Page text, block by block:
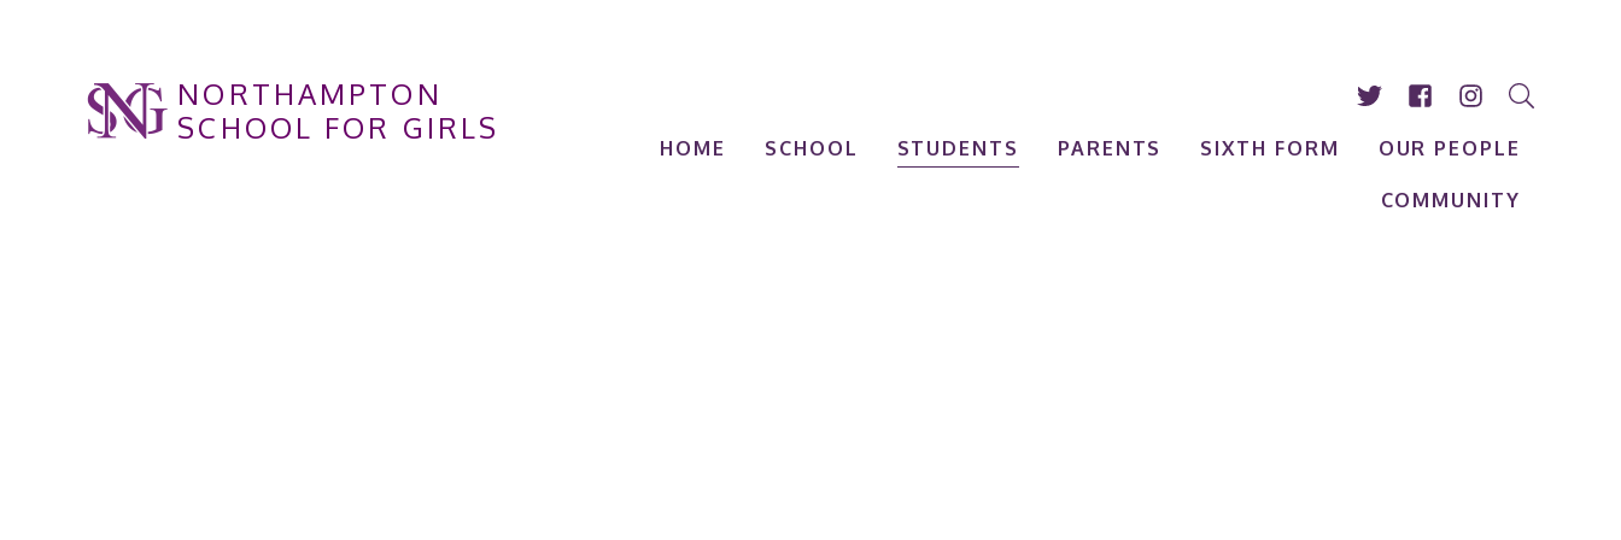
NORTHAMPTON
SCHOOL FOR GIRLS
HOME SCHOOL STUDENTS PARENTS SIXTH FORM OUR PEOPLE
COMMUNITY